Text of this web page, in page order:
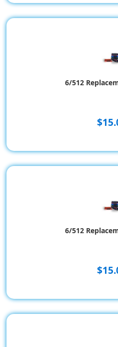
6/512
6/512